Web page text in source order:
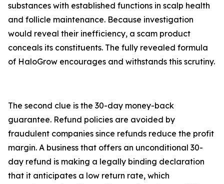
substances with established functions in scalp health
and follicle maintenance. Because investigation
would reveal their inefficiency, a scam product
conceals its constituents. The fully revealed formula
of HaloGrow encourages and withstands this scrutiny.
The second clue is the 30-day money-back
guarantee. Refund policies are avoided by
fraudulent companies since refunds reduce the profit
margin. A business that offers an unconditional 30-
day refund is making a legally binding declaration
that it anticipates a low return rate, which